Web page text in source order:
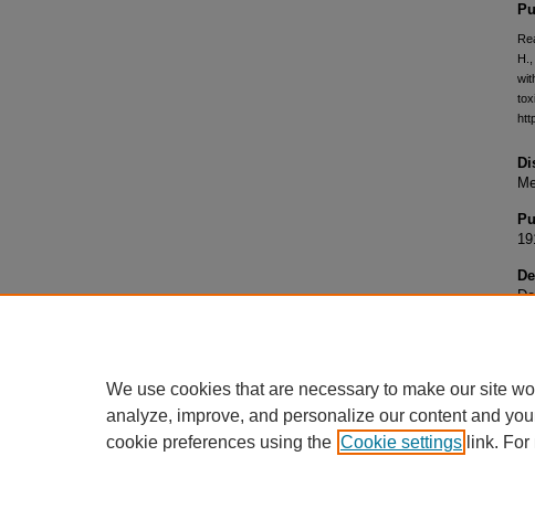
We use cookies that are necessary to make our site
analyze, improve, and personalize our content and
cookie preferences using the Cookie settings link.